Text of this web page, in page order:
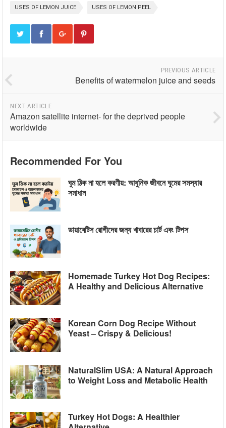
USES OF LEMON JUICE USES OF LEMON PEEL
PREVIOUS ARTICLE
Benefits of watermelon juice and seeds
NEXT ARTICLE
Amazon satellite internet- for the deprived people
worldwide
Recommended For You
ঘুম ঠিক না হলে করণীয়: আধুনিক জীবনে ঘুমের সমস্যার
সমাধান
ডায়াবেটিস রোগীদের জন্য খাবারের চার্ট এবং টিপস
Homemade Turkey Hot Dog Recipes:
A Healthy and Delicious Alternative
Korean Corn Dog Recipe Without
Yeast – Crispy & Delicious!
NaturalSlim USA: A Natural Approach
to Weight Loss and Metabolic Health
Turkey Hot Dogs: A Healthier